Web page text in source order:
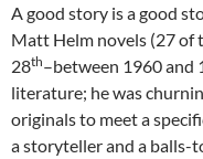
A good story is a good
Matt Helm novels (27 of
28th–between 1960 and
literature; he was
originals to meet a
a storyteller and a balls-